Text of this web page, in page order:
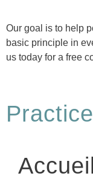
Our goal is to help
basic principle in
us today for a free
Accueil